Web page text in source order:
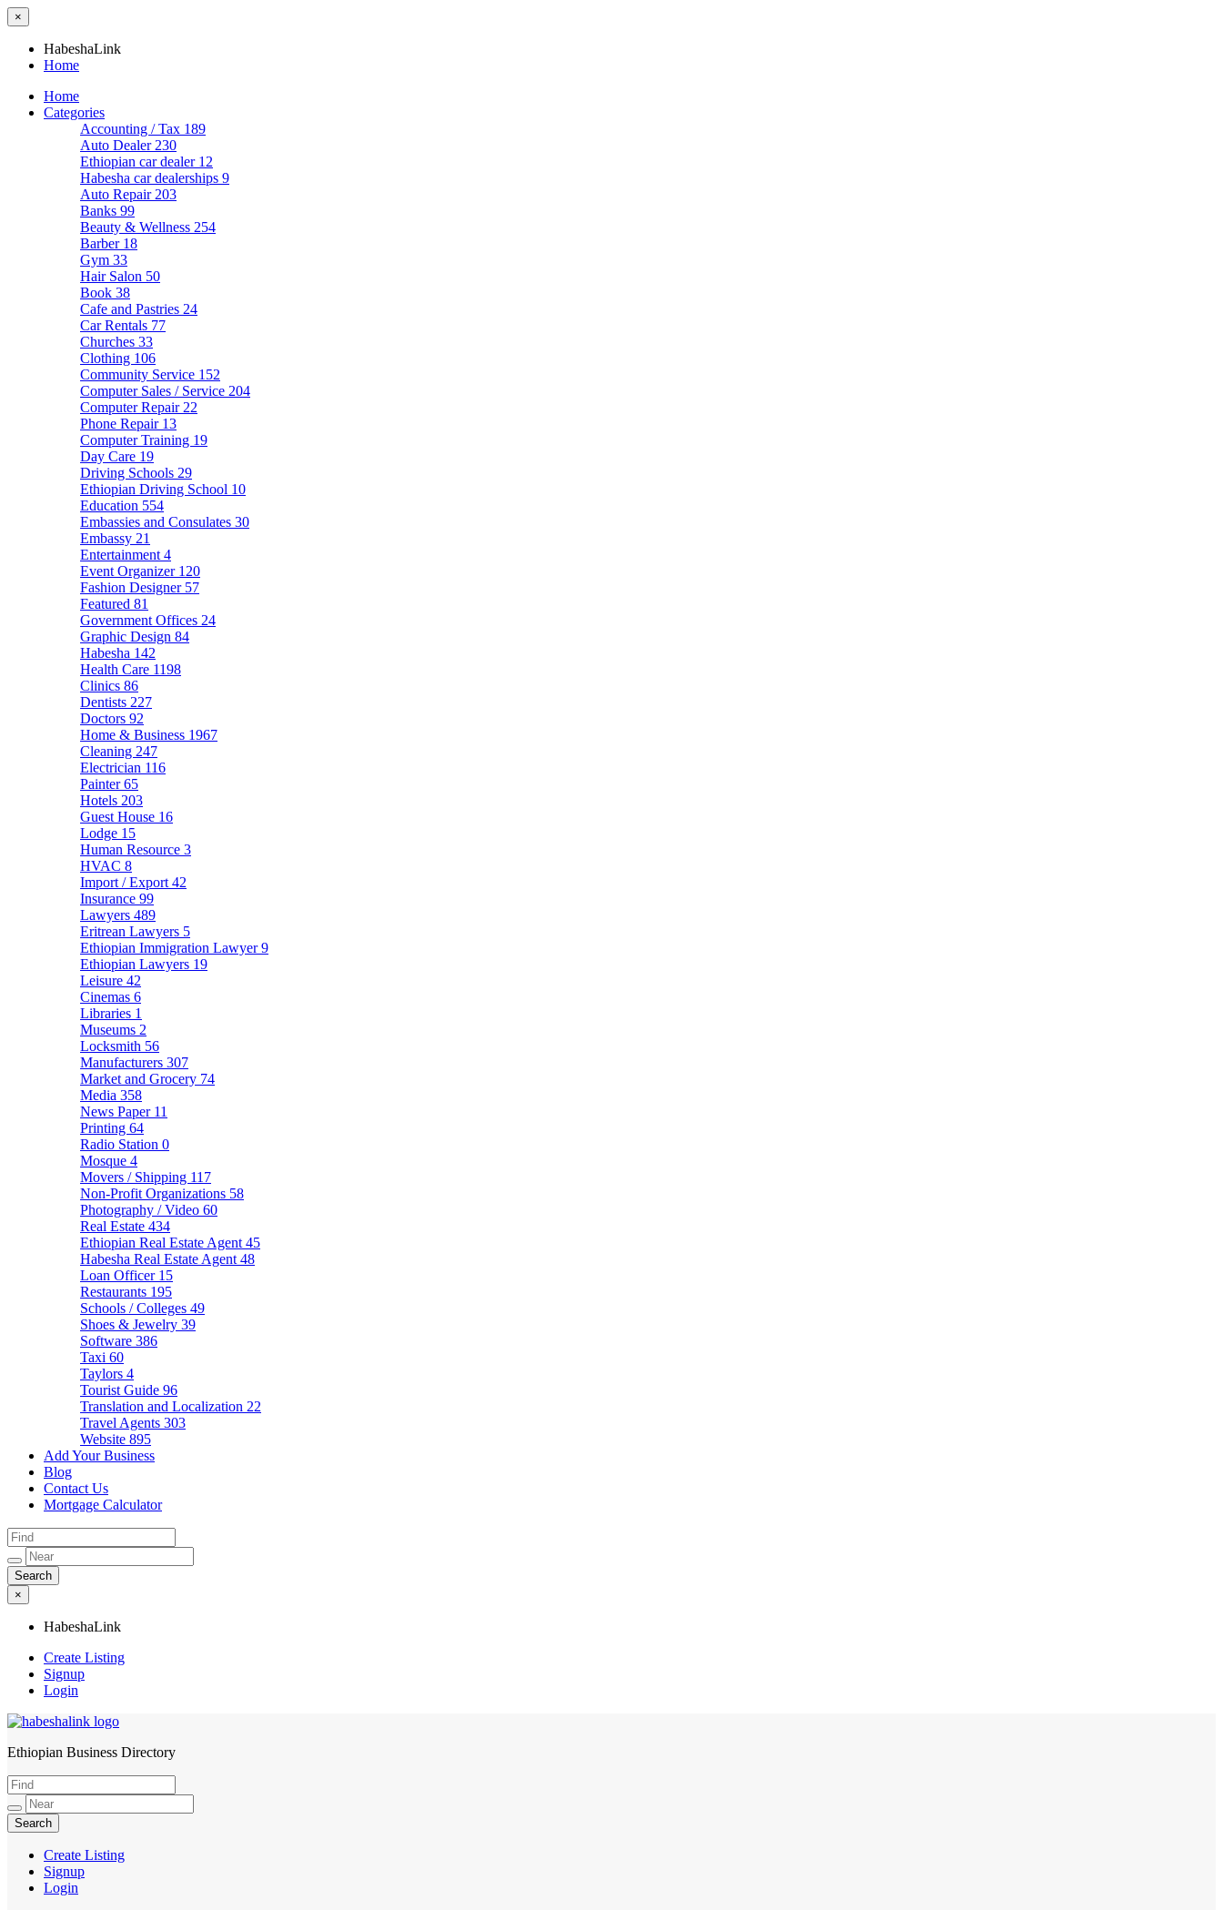
×
HabeshaLink
Home
Home
Categories
Accounting / Tax 189
Auto Dealer 230
Ethiopian car dealer 12
Habesha car dealerships 9
Auto Repair 203
Banks 99
Beauty & Wellness 254
Barber 18
Gym 33
Hair Salon 50
Book 38
Cafe and Pastries 24
Car Rentals 77
Churches 33
Clothing 106
Community Service 152
Computer Sales / Service 204
Computer Repair 22
Phone Repair 13
Computer Training 19
Day Care 19
Driving Schools 29
Ethiopian Driving School 10
Education 554
Embassies and Consulates 30
Embassy 21
Entertainment 4
Event Organizer 120
Fashion Designer 57
Featured 81
Government Offices 24
Graphic Design 84
Habesha 142
Health Care 1198
Clinics 86
Dentists 227
Doctors 92
Home & Business 1967
Cleaning 247
Electrician 116
Painter65
Hotels 203
Guest House 16
Lodge 15
Human Resource 3
HVAC 8
Import / Export 42
Insurance 99
Lawyers 489
Eritrean Lawyers 5
Ethiopian Immigration Lawyer9
Ethiopian Lawyers 19
Leisure 42
Cinemas 6
Libraries 1
Museums 2
Locksmith 56
Manufacturers 307
Market and Grocery 74
Media 358
News Paper 11
Printing 64
Radio Station 0
Mosque 4
Movers / Shipping 117
Non-Profit Organizations 58
Photography / Video 60
Real Estate 434
Ethiopian Real Estate Agent 45
Habesha Real Estate Agent 48
Loan Officer 15
Restaurants 195
Schools / Colleges 49
Shoes & Jewelry 39
Software 386
Taxi 60
Taylors 4
Tourist Guide 96
Translation and Localization 22
Travel Agents 303
Website 895
Add Your Business
Blog
Contact Us
Mortgage Calculator
×
HabeshaLink
Create Listing
Signup
Login
HabeshaLink
Ethiopian Business Directory
Create Listing
Signup
Login